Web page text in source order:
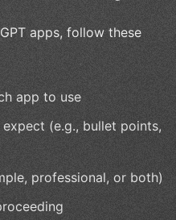
apps, follow these
app to use
(e.g., bullet points,
professional, or both)